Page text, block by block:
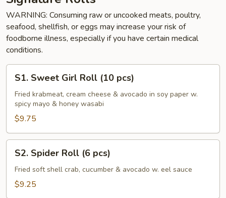
WARNING: Consuming raw or uncooked meats, poultry,
seafood, shellfish, or eggs may increase your risk of
foodborne illness, especially if you have certain medical
conditions.
Sweet
Girl
Roll
(10
pcs)
S1. Sweet Girl Roll (10 pcs)
Fried krabmeat, cream cheese & avocado in soy paper w.
spicy mayo & honey wasabi
$9.75
Spider
Roll
S2. Spider Roll (6 pcs)
Fried soft shell crab, cucumber & avocado w. eel sauce
$9.25